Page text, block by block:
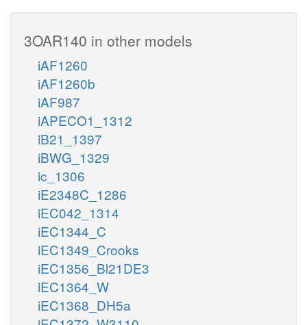
3OAR140 in other models
iAF1260
iAF1260b
iAF987
iAPECO1_1312
iB21_1397
iBWG_1329
ic_1306
iE2348C_1286
iEC042_1314
iEC1344_C
iEC1349_Crooks
iEC1356_Bl21DE3
iEC1364_W
iEC1368_DH5a